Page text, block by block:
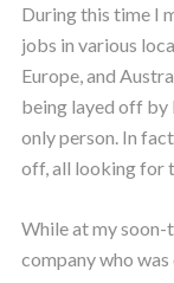
During this time I
jobs in various
Europe, and
being layed off by
only person. In
off, all looking for
While at my soon-
company who